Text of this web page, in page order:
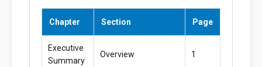
Chapter Section Page
Executive
Summary
Overview 1